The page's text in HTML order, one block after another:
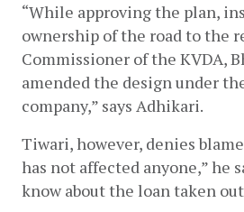
“While approving the plan,
ownership of the road to the
Commissioner of the KVDA,
amended the design under
company,” says Adhikari.
Tiwari, however, denies
has not affected anyone,” he
know about the loan taken